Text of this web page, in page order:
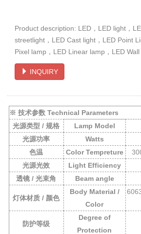
Product description: LED，LED light，
streetlight，LED Cast light，LED Point
Pixel lamp，LED Linear lamp，LED
INQUIRY
※ 技术参数 Technical Parameters
光源类型 / 规格
Lamp Model
光源功率
Watts
色温
Color Tempreture
光源光效
Light Efficiency
透镜 / 光束角
Beam angle
灯体材质 / 颜色
Body Material /
Color
防护等级
Degree of
Protection